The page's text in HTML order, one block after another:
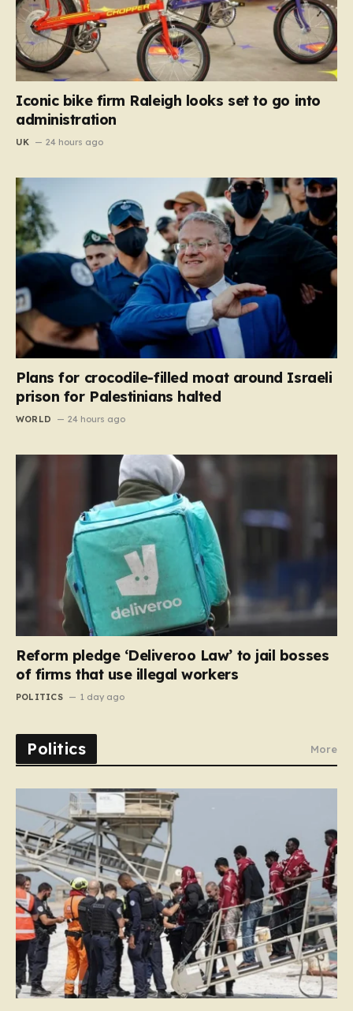
Iconic bike firm Raleigh looks set to go into
administration
UK 24 hours ago
Plans for crocodile-filled moat around Israeli
prison for Palestinians halted
WORLD 24 hours ago
Reform pledge ‘Deliveroo Law’ to jail bosses
of firms that use illegal workers
POLITICS 1 day ago
Politics More